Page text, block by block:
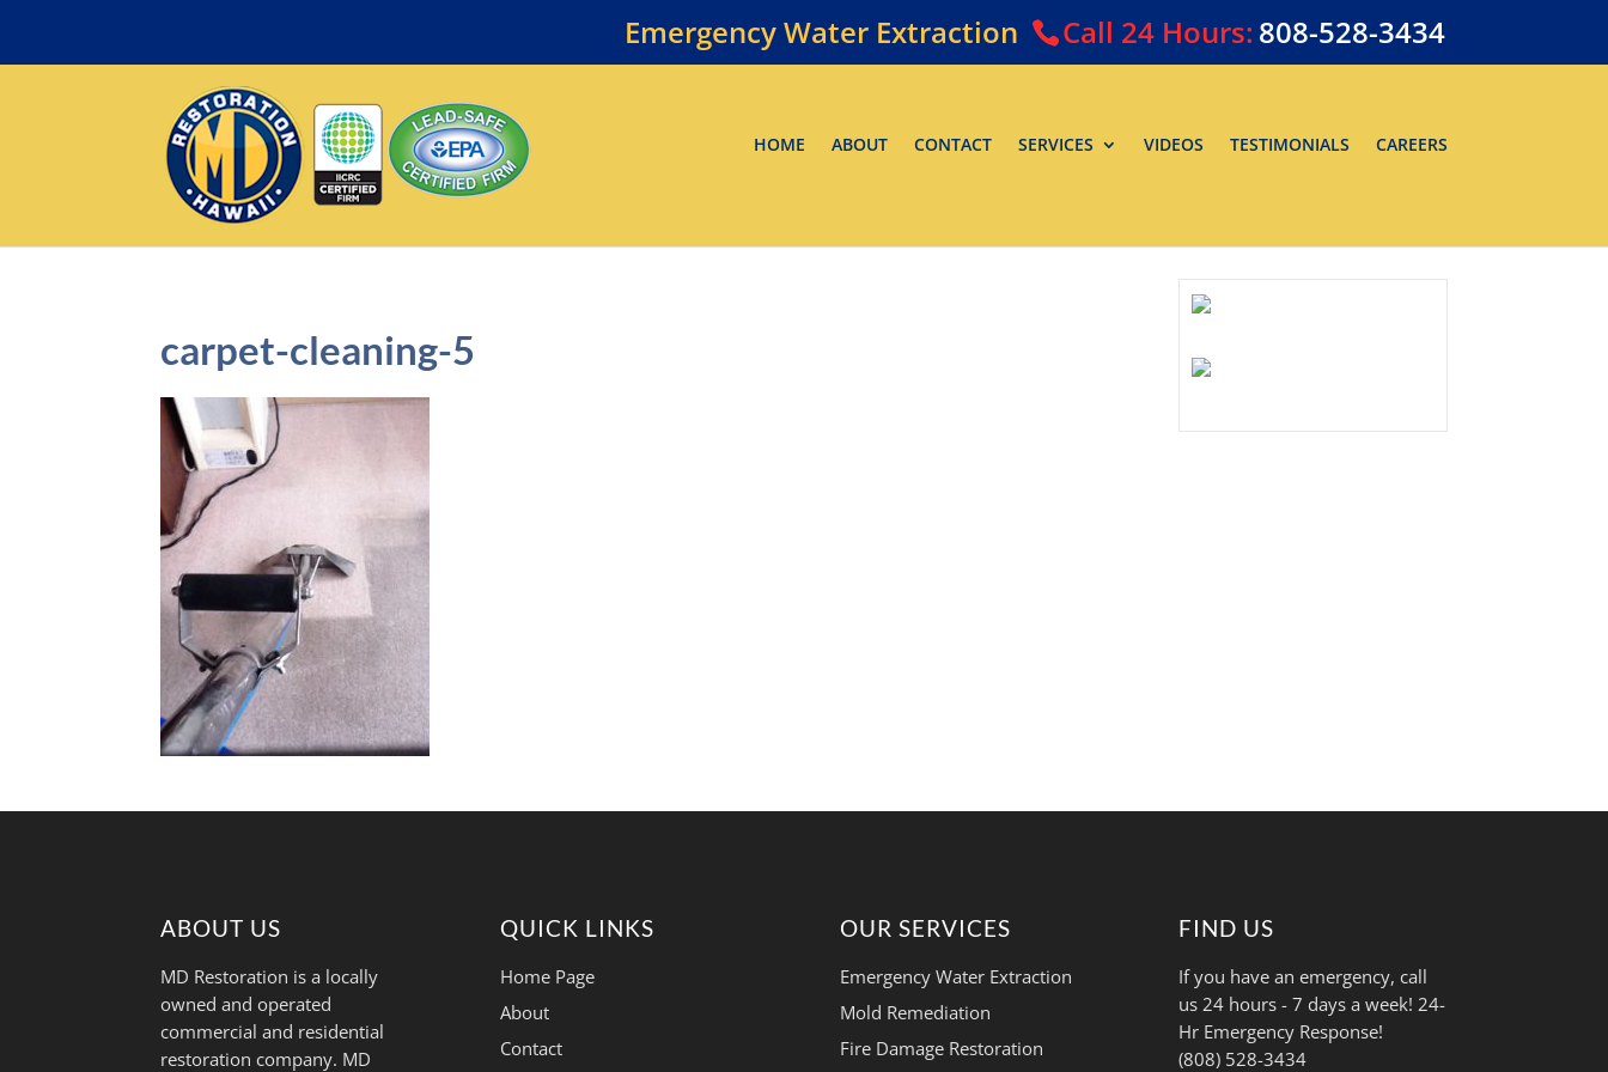
Emergency Water Extraction Call 24 Hours: 808-528-3434
HOME ABOUT CONTACT SERVICES VIDEOS TESTIMONIALS CAREERS
carpet-cleaning-5
ABOUT US
MD Restoration is a locally
owned and operated
commercial and residential
restoration company. MD
QUICK LINKS
Home Page
About
Contact
OUR SERVICES
Emergency Water Extraction
Mold Remediation
Fire Damage Restoration
FIND US
If you have an emergency, call
us 24 hours - 7 days a week! 24-
Hr Emergency Response!
(808) 528-3434